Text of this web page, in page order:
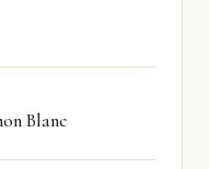
Blanc